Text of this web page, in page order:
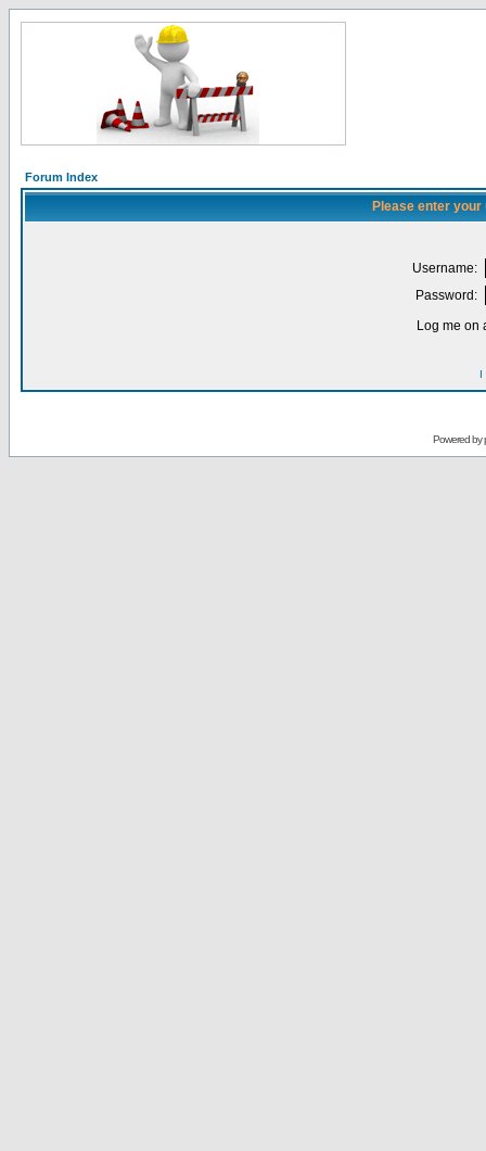
Forum Index
Please enter
Username:
Password:
Log me on
I
Powered by